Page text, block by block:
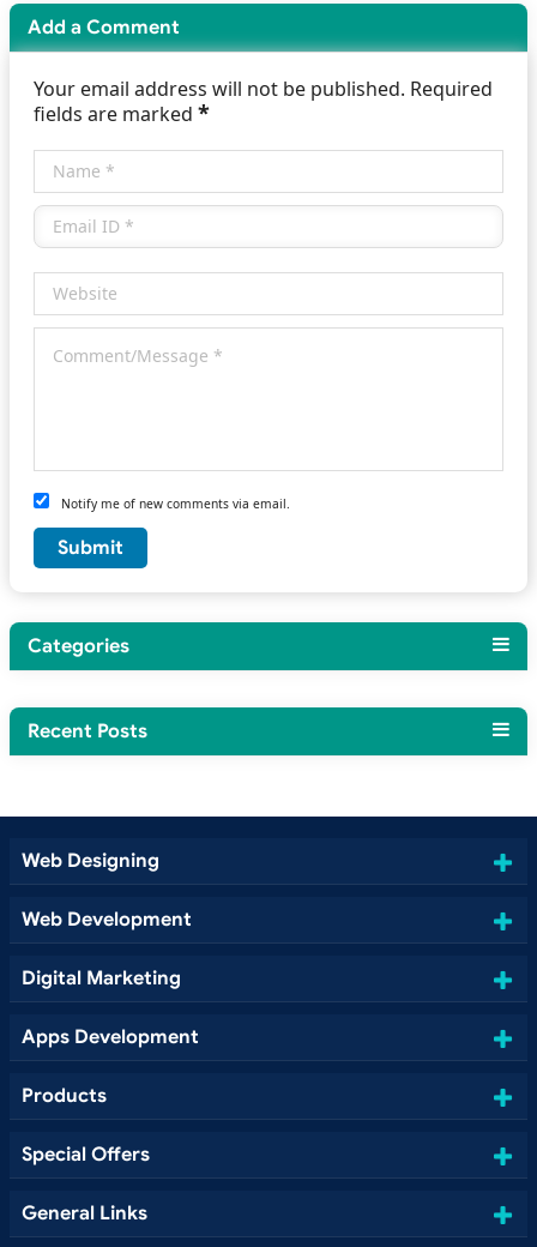
Add a Comment
Your email address will not be published. Required
fields are marked *
Notify me of new comments via email.
Categories
Recent Posts
Web Designing
Web Development
Digital Marketing
Apps Development
Products
Special Offers
General Links